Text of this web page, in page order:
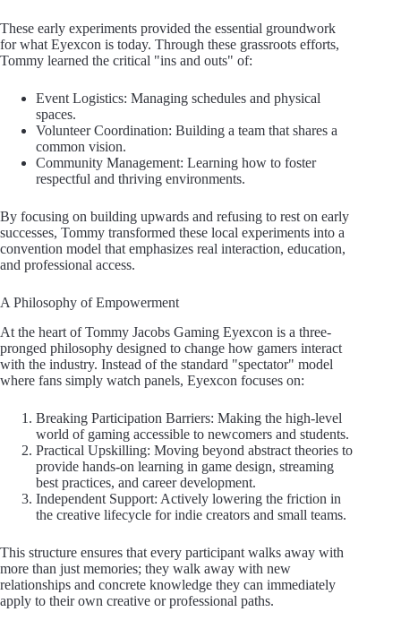
These early experiments provided the essential groundwork
for what Eyexcon is today. Through these grassroots efforts,
Tommy learned the critical "ins and outs" of:
Event Logistics: Managing schedules and physical
spaces.
Volunteer Coordination: Building a team that shares a
common vision.
Community Management: Learning how to foster
respectful and thriving environments.
By focusing on building upwards and refusing to rest on early
successes, Tommy transformed these local experiments into a
convention model that emphasizes real interaction, education,
and professional access.
A Philosophy of Empowerment
At the heart of Tommy Jacobs Gaming Eyexcon is a three-
pronged philosophy designed to change how gamers interact
with the industry. Instead of the standard "spectator" model
where fans simply watch panels, Eyexcon focuses on:
Breaking Participation Barriers: Making the high-level
world of gaming accessible to newcomers and students.
Practical Upskilling: Moving beyond abstract theories to
provide hands-on learning in game design, streaming
best practices, and career development.
Independent Support: Actively lowering the friction in
the creative lifecycle for indie creators and small teams.
This structure ensures that every participant walks away with
more than just memories; they walk away with new
relationships and concrete knowledge they can immediately
apply to their own creative or professional paths.